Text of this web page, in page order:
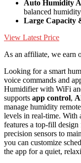
Auto Humidity
balanced humidity
Large Capacity
View Latest Price
As an affiliate, we earn
Looking for a smart
voice commands and
Humidifier with WiFi
supports app control,
manage humidity
levels in real-time. With
features a top-fill
precision sensors to
you can customize
the app for a quiet,